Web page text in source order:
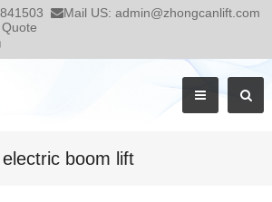
Mail US: admin@zhongcanlift.com
electric boom lift